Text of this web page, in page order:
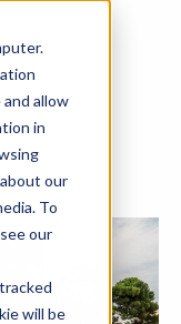
allow
in
our
To
our
will be